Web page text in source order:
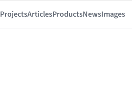
ProjectsArticlesProductsNewsImages